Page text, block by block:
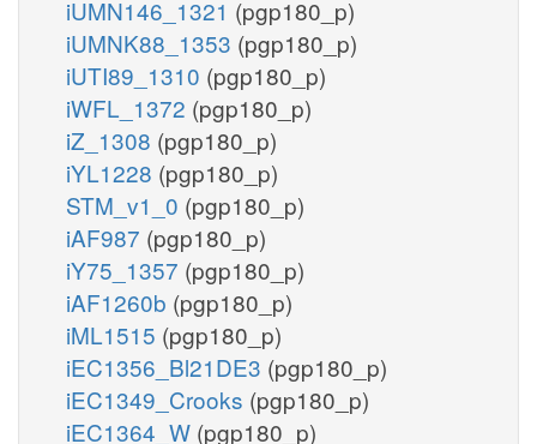
iUMN146_1321 (pgp180_p)
iUMNK88_1353 (pgp180_p)
iUTI89_1310 (pgp180_p)
iWFL_1372 (pgp180_p)
iZ_1308 (pgp180_p)
iYL1228 (pgp180_p)
STM_v1_0 (pgp180_p)
iAF987 (pgp180_p)
iY75_1357 (pgp180_p)
iAF1260b (pgp180_p)
iML1515 (pgp180_p)
iEC1356_Bl21DE3 (pgp180_p)
iEC1349_Crooks (pgp180_p)
iEC1364_W (pgp180_p)